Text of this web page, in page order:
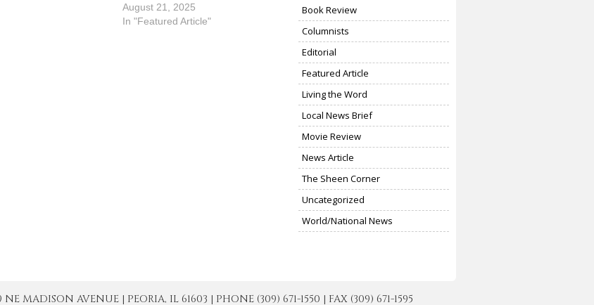
August 21, 2025
In "Featured Article"
Book Review
Columnists
Editorial
Featured Article
Living the Word
Local News Brief
Movie Review
News Article
The Sheen Corner
Uncategorized
World/National News
MADISON AVENUE | PEORIA, IL 61603 | PHONE (309) 671-1550 | FAX (309) 671-1595